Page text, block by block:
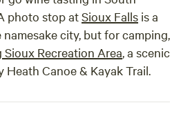
photo stop atSioux Falls is a
city, but for camping,
Sioux Recreation Area, a scenic
Canoe & Kayak Trail.